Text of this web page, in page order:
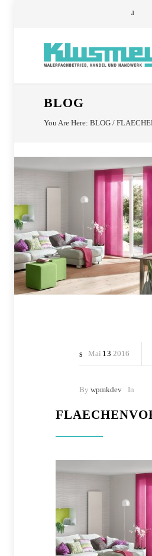
BLOG
You Are Here: BLOG /
Mai 13 2016
By wpmkdev In